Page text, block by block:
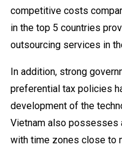
competitive costs
in the top 5 countries
outsourcing services in
In addition, strong
preferential tax policies
development of the
Vietnam also possesses
with time zones close to